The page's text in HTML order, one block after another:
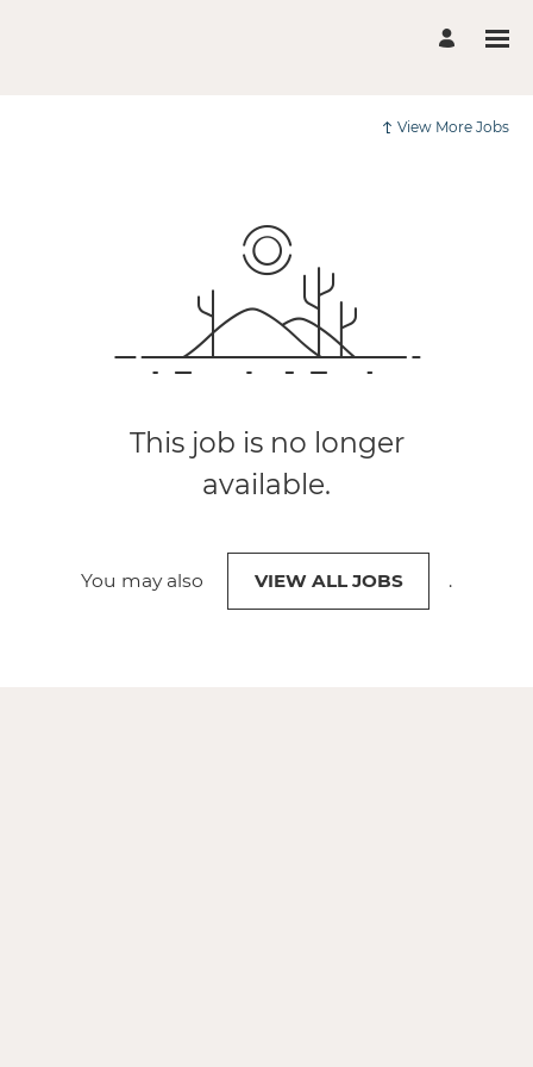
View More Jobs
This job is no longer
available.
You may also VIEW ALL JOBS .